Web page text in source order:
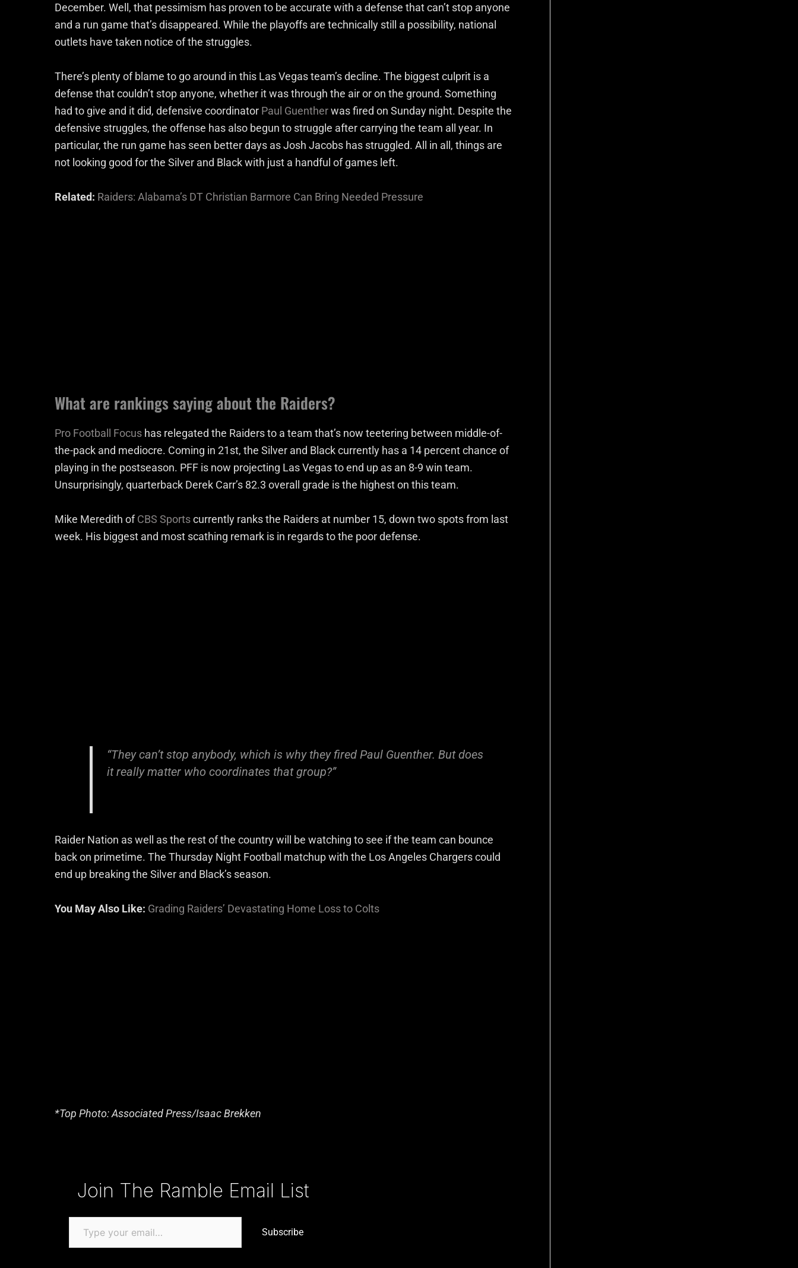
December. Well, that pessimism has proven to be accurate with a defense that can’t stop anyone
and a run game that’s disappeared. While the playoffs are technically still a possibility, national
outlets have taken notice of the struggles.
There’s plenty of blame to go around in this Las Vegas team’s decline. The biggest culprit is a
defense that couldn’t stop anyone, whether it was through the air or on the ground. Something
had to give and it did, defensive coordinator Paul Guentherwas fired on Sunday night. Despite the
defensive struggles, the offense has also begun to struggle after carrying the team all year. In
particular, the run game has seen better days as Josh Jacobs has struggled. All in all, things are
not looking good for the Silver and Black with just a handful of games left.
Related: Raiders: Alabama’s DT Christian Barmore Can Bring Needed Pressure
What are rankings saying about the Raiders?
Pro Football Focus has relegated the Raiders to a team that’s now teetering between middle-of-
the-pack and mediocre. Coming in 21st, the Silver and Black currently has a 14 percent chance of
playing in the postseason. PFF is now projecting Las Vegas to end up as an 8-9 win team.
Unsurprisingly, quarterback Derek Carr’s 82.3 overall grade is the highest on this team.
Mike Meredith ofCBS Sportscurrently ranks the Raiders at number 15, down two spots from last
week. His biggest and most scathing remark is in regards to the poor defense.
“They can’t stop anybody, which is why they fired Paul Guenther. But does
it really matter who coordinates that group?”
Raider Nation as well as the rest of the country will be watching to see if the team can bounce
back on primetime. The Thursday Night Football matchup with the Los Angeles Chargers could
end up breaking the Silver and Black’s season.
You May Also Like: Grading Raiders’ Devastating Home Loss to Colts
*Top Photo: Associated Press/Isaac Brekken
Join The Ramble Email List
Subscribe